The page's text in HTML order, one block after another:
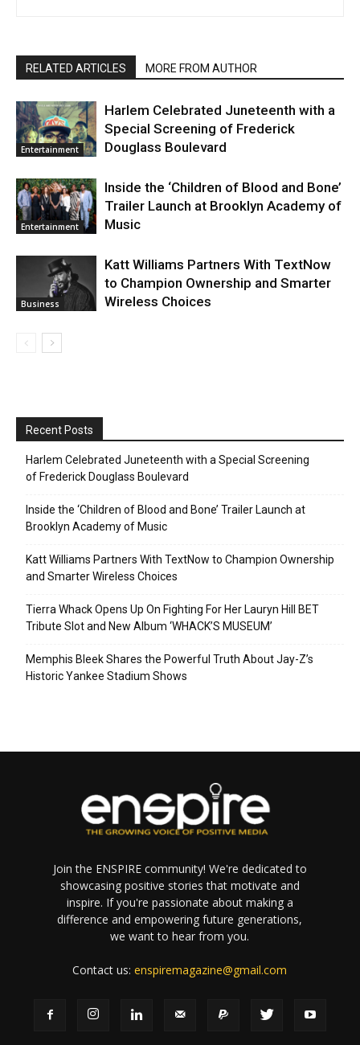
RELATED ARTICLES MORE FROM AUTHOR
Entertainment
Harlem Celebrated Juneteenth with a
Special Screening of Frederick
Douglass Boulevard
Entertainment
Inside the ‘Children of Blood and Bone’
Trailer Launch at Brooklyn Academy of
Music
Business
Katt Williams Partners With TextNow
to Champion Ownership and Smarter
Wireless Choices
Recent Posts
Harlem Celebrated Juneteenth with a Special Screening
of Frederick Douglass Boulevard
Inside the ‘Children of Blood and Bone’ Trailer Launch at
Brooklyn Academy of Music
Katt Williams Partners With TextNow to Champion Ownership
and Smarter Wireless Choices
Tierra Whack Opens Up On Fighting For Her Lauryn Hill BET
Tribute Slot and New Album ‘WHACK’S MUSEUM’
Memphis Bleek Shares the Powerful Truth About Jay-Z’s
Historic Yankee Stadium Shows
Join the ENSPIRE community! We're dedicated to
showcasing positive stories that motivate and
inspire. If you're passionate about making a
difference and empowering future generations,
we want to hear from you.
Contact us:enspiremagazine@gmail.com